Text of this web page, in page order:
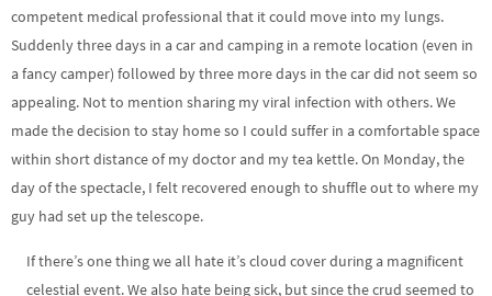
competent medical professional that it could move into my lungs.
Suddenly three days in a car and camping in a remote location (even in
a fancy camper) followed by three more days in the car did not seem so
appealing. Not to mention sharing my viral infection with others. We
made the decision to stay home so I could suffer in a comfortable space
within short distance of my doctor and my tea kettle. On Monday, the
day of the spectacle, I felt recovered enough to shuffle out to where my
guy had set up the telescope.
If there’s one thing we all hate it’s cloud cover during a magnificent
celestial event. We also hate being sick, but since the crud seemed to